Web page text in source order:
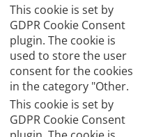
This cookie is set by
GDPR Cookie Consent
plugin. The cookie is
used to store the user
consent for the cookies
in the category "Other.
This cookie is set by
GDPR Cookie Consent